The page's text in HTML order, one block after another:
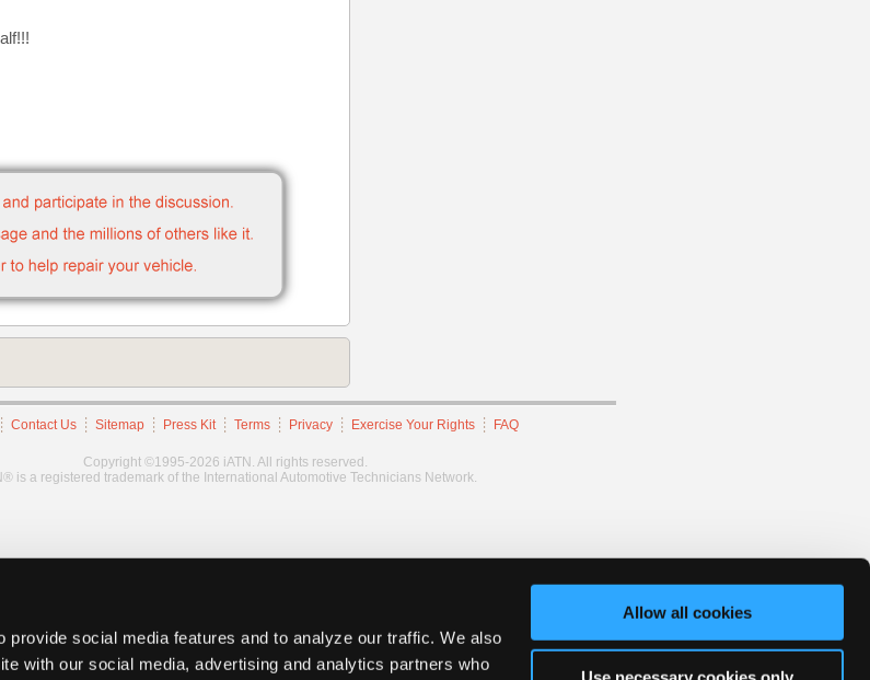
social media features and to analyze our traffic. We also
with our social media, advertising and analytics partners who
Allow all cookies
Contact Us Sitemap Press Kit Terms Privacy Exercise Your Rights FAQ
Copyright ©1995-2026 iATN. All rights reserved.
is a registered trademark of the International Automotive Technicians Network.